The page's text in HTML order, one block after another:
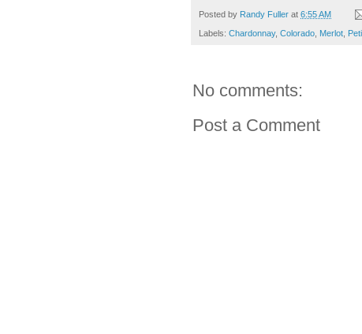
Posted by Randy Fuller at 6:55 AM
Labels: Chardonnay, Colorado Merlot
No comments:
Post a Comment